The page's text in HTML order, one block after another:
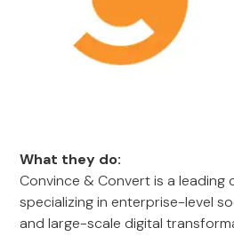
What they do:
Convince & Convert is a leading
specializing in enterprise-level
and large-scale digital